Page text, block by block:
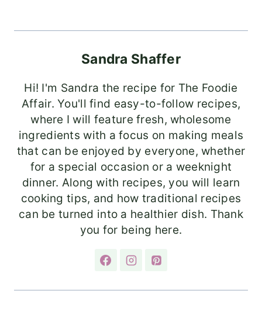
Sandra Shaffer
Hi! I'm Sandra the recipe for The Foodie
Affair. You'll find easy-to-follow recipes,
where I will feature fresh, wholesome
ingredients with a focus on making meals
that can be enjoyed by everyone, whether
for a special occasion or a weeknight
dinner. Along with recipes, you will learn
cooking tips, and how traditional recipes
can be turned into a healthier dish. Thank
you for being here.